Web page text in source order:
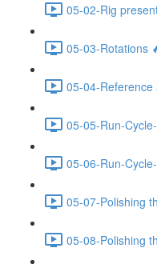
05-02-Rig
05-03-Rotations
05-04-Reference
05-05-Run-
05-06-Run-
05-07-Polishing
05-08-Polishing